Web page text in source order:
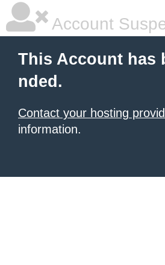
Account
This Account has
nded.
Contact your hosting
information.